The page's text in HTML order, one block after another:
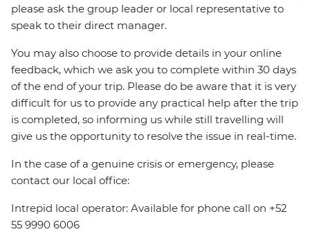
please ask the group leader or local representative to
speak to their direct manager.
You may also choose to provide details in your online
feedback, which we ask you to complete within 30 days
of the end of your trip. Please do be aware that it is very
difficult for us to provide any practical help after the trip
is completed, so informing us while still travelling will
give us the opportunity to resolve the issue in real-time.
In the case of a genuine crisis or emergency, please
contact our local office:
Intrepid local operator: Available for phone call on +52
55 9990 6006